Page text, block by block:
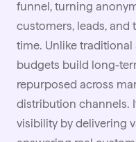
funnel, turning
customers, leads, and
time. Unlike
budgets build long-
repurposed across
distribution channels.
visibility by delivering